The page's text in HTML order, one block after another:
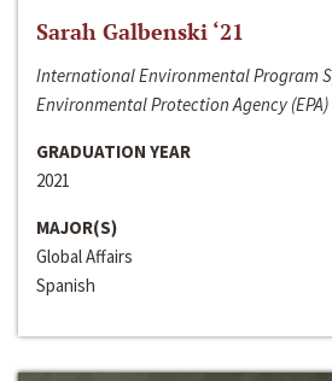
Sarah Galbenski ‘21
International Environmental Program
Environmental Protection Agency (EPA)
GRADUATION YEAR
2021
MAJOR(S)
Global Affairs
Spanish